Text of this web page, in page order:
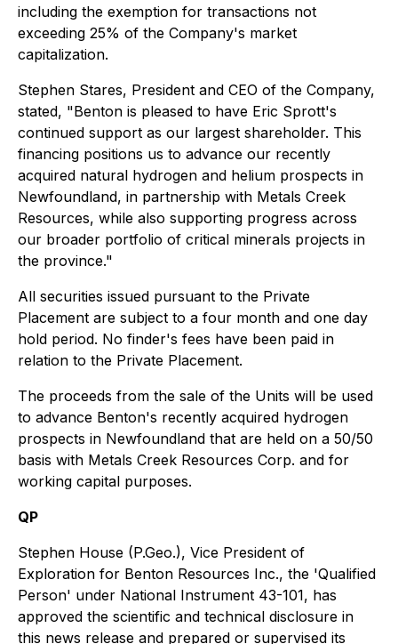
including the exemption for transactions not
exceeding 25% of the Company's market
capitalization.
Stephen Stares, President and CEO of the Company,
stated, "Benton is pleased to have Eric Sprott's
continued support as our largest shareholder. This
financing positions us to advance our recently
acquired natural hydrogen and helium prospects in
Newfoundland, in partnership with Metals Creek
Resources, while also supporting progress across
our broader portfolio of critical minerals projects in
the province."
All securities issued pursuant to the Private
Placement are subject to a four month and one day
hold period. No finder's fees have been paid in
relation to the Private Placement.
The proceeds from the sale of the Units will be used
to advance Benton's recently acquired hydrogen
prospects in Newfoundland that are held on a 50/50
basis with Metals Creek Resources Corp. and for
working capital purposes.
QP
Stephen House (P.Geo.), Vice President of
Exploration for Benton Resources Inc., the 'Qualified
Person' under National Instrument 43-101, has
approved the scientific and technical disclosure in
this news release and prepared or supervised its